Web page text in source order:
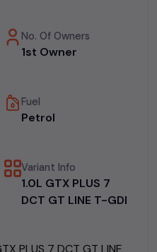
No. Of Owners
1st Owner
Fuel
Petrol
Variant Info
1.0L GTX PLUS 7
DCT GT LINE T-GDI
PLUS 7 DCT GT LINE